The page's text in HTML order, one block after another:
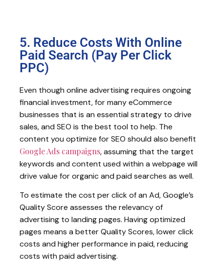
5. Reduce Costs With Online
Paid Search (Pay Per Click
PPC)
Even though online advertising requires ongoing
financial investment, for many eCommerce
businesses that is an essential strategy to drive
sales, and SEO is the best tool to help. The
content you optimize for SEO should also benefit
Google Ads campaigns, assuming that the target
keywords and content used within a webpage will
drive value for organic and paid searches as well.
To estimate the cost per click of an Ad, Google’s
Quality Score assesses the relevancy of
advertising to landing pages. Having optimized
pages means a better Quality Scores, lower click
costs and higher performance in paid, reducing
costs with paid advertising.